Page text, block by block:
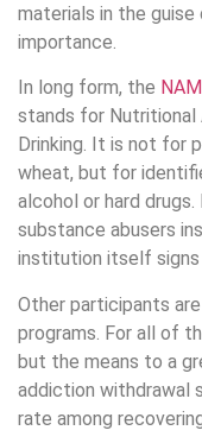
materials in the
importance.
In long form, the
stands for Nutritional
Drinking. It is not for
wheat, but for
alcohol or hard
substance abusers
institution itself signs
Other participants
programs. For all of
but the means to a
addiction withdrawal
rate among